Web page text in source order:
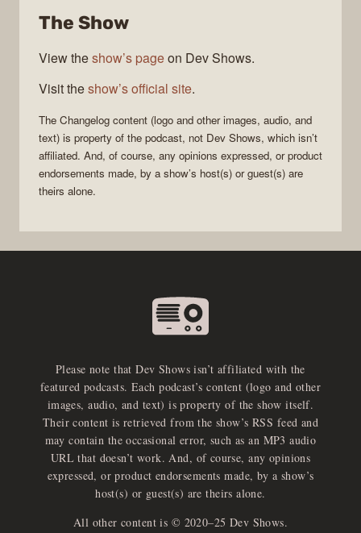
The Show
View theshow’s pageon Dev Shows.
Visit theshow’s official site.
The Changelog content (logo and other images, audio, and
text) is property of the podcast, not Dev Shows, which isn’t
affiliated. And, of course, any opinions expressed, or product
endorsements made, by a show’s host(s) or guest(s) are
theirs alone.
Please note that Dev Shows isn’t affiliated with the
featured podcasts. Each podcast’s content (logo and other
images, audio, and text) is property of the show itself.
Their content is retrieved from the show’s RSS feed and
may contain the occasional error, such as an MP3 audio
URL that doesn’t work. And, of course, any opinions
expressed, or product endorsements made, by a show’s
host(s) or guest(s) are theirs alone.
All other content is © 2020–25 Dev Shows.